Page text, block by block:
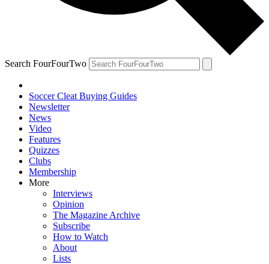
Search FourFourTwo
Soccer Cleat Buying Guides
Newsletter
News
Video
Features
Quizzes
Clubs
Membership
More
Interviews
Opinion
The Magazine Archive
Subscribe
How to Watch
About
Lists